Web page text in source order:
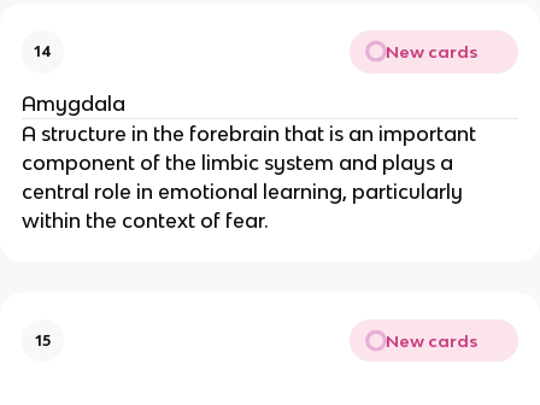
14 New cards
Amygdala
A structure in the forebrain that is an important
component of the limbic system and plays a
central role in emotional learning, particularly
within the context of fear.
15 New cards